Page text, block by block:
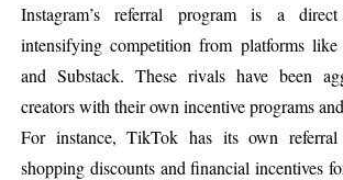
Instagram’s referral program is a
intensifying competition from platforms
and Substack. These rivals have been
creators with their own incentive programs
For instance, TikTok has its own
shopping discounts and financial incentives